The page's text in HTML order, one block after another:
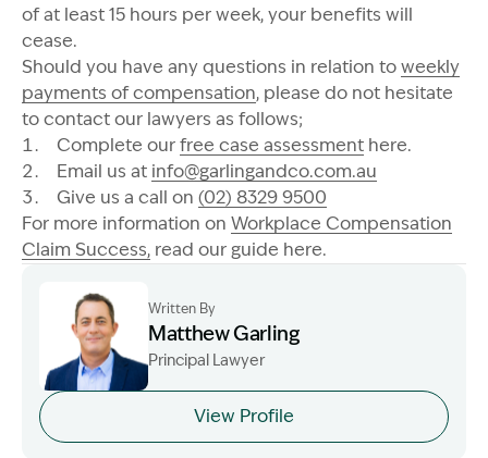
of at least 15 hours per week, your benefits will
cease.
Should you have any questions in relation to weekly
payments of compensation, please do not hesitate
to contact our lawyers as follows;
Complete our free case assessment here.
Email us at info@garlingandco.com.au
Give us a call on (02) 8329 9500
For more information on Workplace Compensation
Claim Success, read our guide here.
Image Description: Garling and Co Alt
Written By
Matthew Garling
Principal Lawyer
View Profile